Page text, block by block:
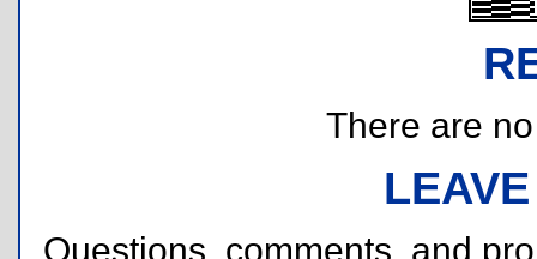
There are
Questions, comments, and